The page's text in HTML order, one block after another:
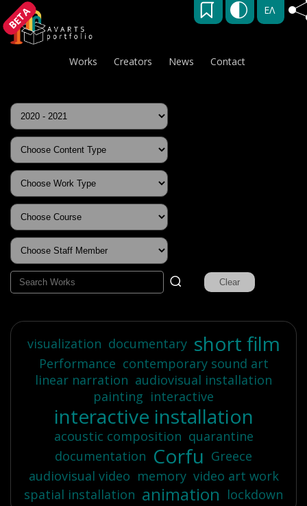
BETA ΕΛ
Works Creators News Contact
visualization documentary short film
Performance contemporary sound art
linear narration audiovisual installation
painting interactive
interactive installation
acoustic composition quarantine
documentation Corfu Greece
audiovisual video memory video art work
spatial installation animation lockdown